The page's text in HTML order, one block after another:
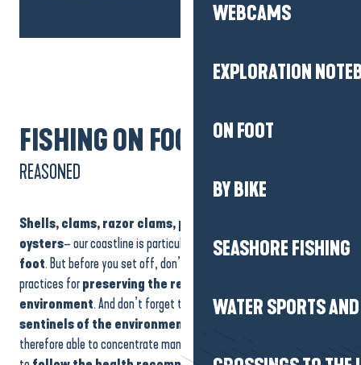
WEBCAMS
EXPLORATION
ON FOOT
BY BIKE
SEASHORE FISHING
WATER SPORTS
FISHING ON FOOT
REASONED
Shells, clams, razor clams, periwinkles, mussels
oysters– our coastline is particularly well-suited tofishing on
foot. But before you set off, don’t forget to find out about best
practices forpreserving the resource and the
environment. And don’t forget that shellfishare veritable
sentinels of the environment
therefore able to concentrate many bacteria and viruses. So be sure